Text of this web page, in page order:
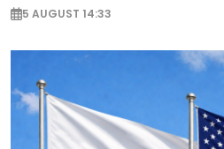
5 AUGUST 14:33